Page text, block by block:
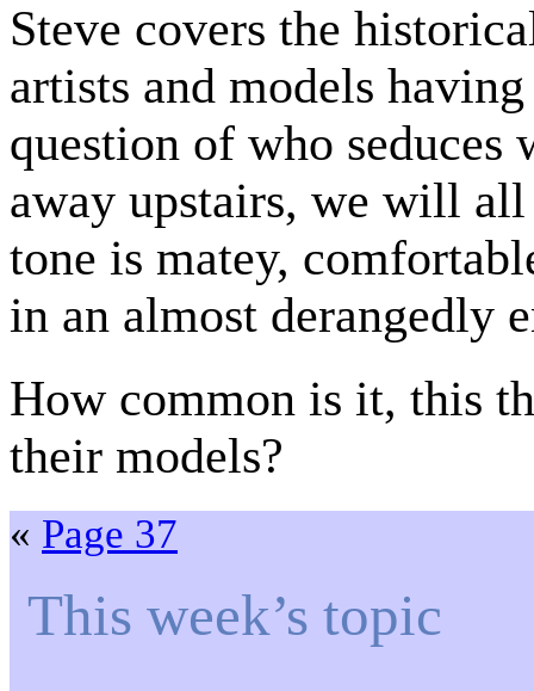
Steve covers the
artists and models
question of who
away upstairs, we will
tone is matey,
in an almost derangedly
How common is it, this
their models?
« Page 37
This week’s topic